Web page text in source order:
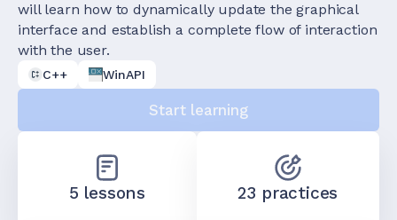
will learn how to dynamically update the graphical
interface and establish a complete flow of interaction
with the user.
C++ WinAPI
Start learning
5 lessons 23 practices